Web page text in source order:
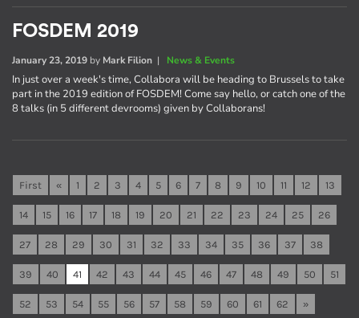
FOSDEM 2019
January 23, 2019 by Mark Filion | News & Events
In just over a week's time, Collabora will be heading to Brussels to take
part in the 2019 edition of FOSDEM! Come say hello, or catch one of the
8 talks (in 5 different devrooms) given by Collaborans!
First « 1 2 3 4 5 6 7 8 9 10 11 12 13
14 15 16 17 18 19 20 21 22 23 24 25 26
27 28 29 30 31 32 33 34 35 36 37 38
39 40 41 42 43 44 45 46 47 48 49 50 51
52 53 54 55 56 57 58 59 60 61 62 »